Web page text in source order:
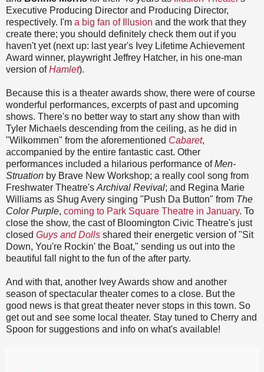
Executive Producing Director and Producing Director,
respectively. I'm a big fan of Illusion and the work that they
create there; you should definitely check them out if you
haven't yet (next up: last year's Ivey Lifetime Achievement
Award winner, playwright Jeffrey Hatcher, in his one-man
version ofHamlet).
Because this is a theater awards show, there were of course
wonderful performances, excerpts of past and upcoming
shows. There's no better way to start any show than with
Tyler Michaels descending from the ceiling, as he did in
"Wilkommen" from the aforementioned Cabaret,
accompanied by the entire fantastic cast. Other
performances included a hilarious performance ofMen-
Struation by Brave New Workshop; a really cool song from
Freshwater Theatre'sArchival Revival; and Regina Marie
Williams as Shug Avery singing "Push Da Button" from The
Color Purple, coming to Park Square Theatre in January. To
close the show, the cast of Bloomington Civic Theatre's just
closed Guys and Dolls shared their energetic version of "Sit
Down, You're Rockin' the Boat," sending us out into the
beautiful fall night to the fun of the after party.
And with that, another Ivey Awards show and another
season of spectacular theater comes to a close. But the
good news is that great theater never stops in this town. So
get out and see some local theater. Stay tuned to Cherry and
Spoon for suggestions and info on what's available!